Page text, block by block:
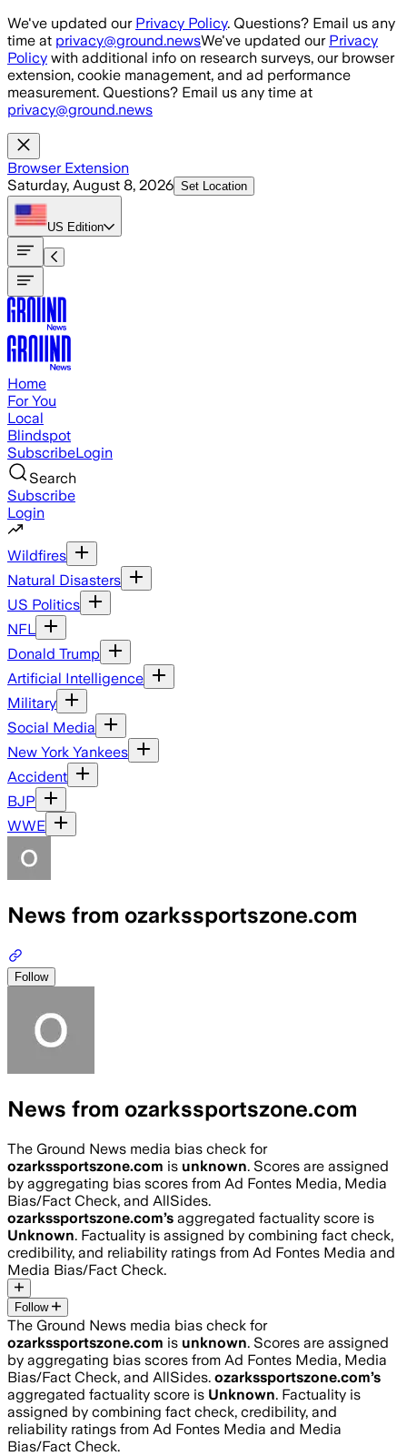
Skip to main content
We've updated our Privacy Policy. Questions? Email us any
time at privacy@ground.newsWe've updated our Privacy
Policy with additional info on research surveys, our browser
extension, cookie management, and ad performance
measurement. Questions? Email us any time at
privacy@ground.news
Browser Extension
Saturday, August 8, 2026 Set Location
US Edition
Home
For You
Local
Blindspot
SubscribeLogin
Search
Subscribe
Login
Wildfires
Natural Disasters
US Politics
NFL
Donald Trump
Artificial Intelligence
Military
Social Media
New York Yankees
Accident
BJP
WWE
News from ozarkssportszone.com
Follow
News from ozarkssportszone.com
The Ground News media bias check for
ozarkssportszone.com is unknown. Scores are assigned
by aggregating bias scores from Ad Fontes Media, Media
Bias/Fact Check, and AllSides.
ozarkssportszone.com’s aggregated factuality score is
Unknown. Factuality is assigned by combining fact check,
credibility, and reliability ratings from Ad Fontes Media and
Media Bias/Fact Check.
Follow
The Ground News media bias check for
ozarkssportszone.com is unknown. Scores are assigned
by aggregating bias scores from Ad Fontes Media, Media
Bias/Fact Check, and AllSides. ozarkssportszone.com’s
aggregated factuality score is Unknown. Factuality is
assigned by combining fact check, credibility, and
reliability ratings from Ad Fontes Media and Media
Bias/Fact Check.